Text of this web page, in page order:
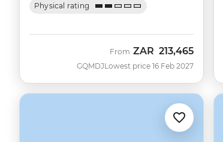
Physical rating
GQMDJ
From ZAR 213,465
Lowest price 16 Feb 2027